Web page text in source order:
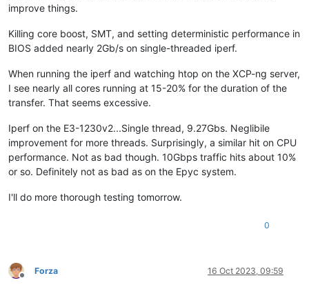
improve things.
Killing core boost, SMT, and setting deterministic performance in
BIOS added nearly 2Gb/s on single-threaded iperf.
When running the iperf and watching htop on the XCP-ng server,
I see nearly all cores running at 15-20% for the duration of the
transfer. That seems excessive.
Iperf on the E3-1230v2...Single thread, 9.27Gbs. Neglibile
improvement for more threads. Surprisingly, a similar hit on CPU
performance. Not as bad though. 10Gbps traffic hits about 10%
or so. Definitely not as bad as on the Epyc system.
I'll do more thorough testing tomorrow.
0
Offline
Forza 16 Oct 2023, 09:59